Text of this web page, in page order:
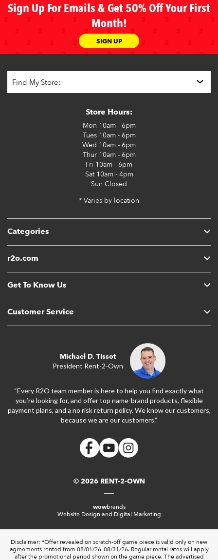
Sign Up For Emails & Get 50% Off Your First
Month!
SIGN UP
Categories
r2o.com
Get To Know Us
Customer Service
Store Hours:
Mon 10am - 6pm
Tues10am - 6pm
Wed 10am - 6pm
Thur10am - 6pm
Fri 10am - 6pm
Sat10am - 4pm
Sun Closed
* Varies by location
Michael D. Tissot
President Rent-2-Own
“Every R2O team member is here to help you find exactly what
you’re looking for, and offer top name-brand products, flexible
payment plans, and a no risk return policy. We know our customers,
because we are our customers.”
© 2026 RENT-2-OWN
wowbrands
Website Design and Digital Marketing
Disclaimer: *Offer revealed on scratch-off game piece is valid only on new
agreements rented from 08/01/26–08/31/26. Regular rental rates will apply
after the promotional period shown on the game piece. The advertised